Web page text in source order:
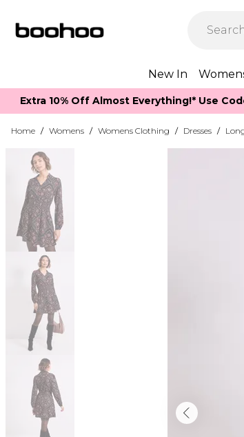
New In
Extra 10% Off Almost Everything​​!* Use
Home / Womens / Womens Clothing / Dresses /